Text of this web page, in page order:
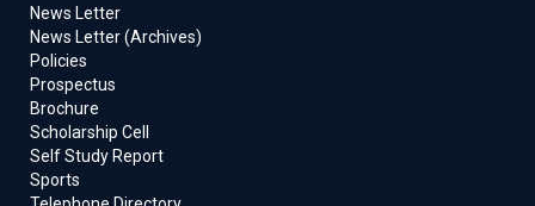
News Letter
News Letter (Archives)
Policies
Prospectus
Brochure
Scholarship Cell
Self Study Report
Sports